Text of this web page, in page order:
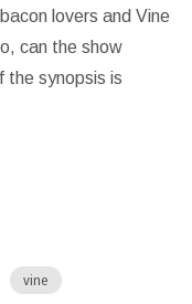
lovers and Vine
can the show
the synopsis is
vine